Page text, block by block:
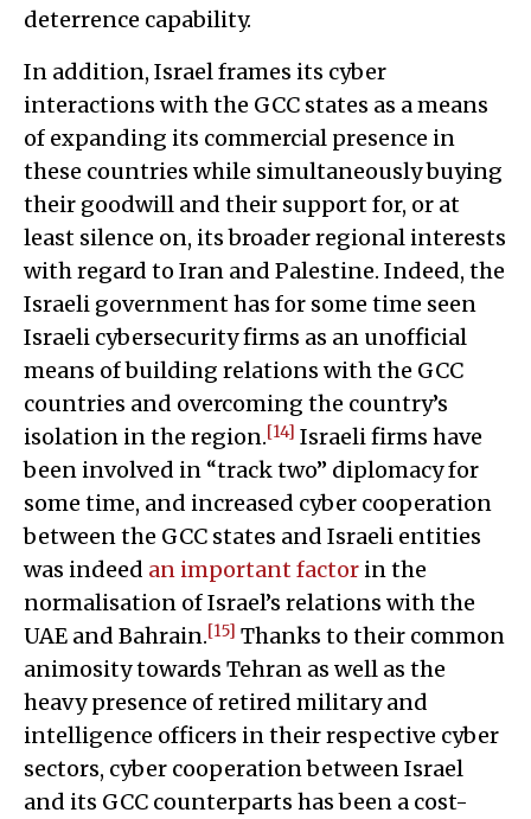
deterrence capability.
In addition, Israel frames its cyber
interactions with the GCC states as a means
of expanding its commercial presence in
these countries while simultaneously buying
their goodwill and their support for, or at
least silence on, its broader regional interests
with regard to Iran and Palestine. Indeed, the
Israeli government has for some time seen
Israeli cybersecurity firms as an unofficial
means of building relations with the GCC
countries and overcoming the country’s
isolation in the region.[14] Israeli firms have
been involved in “track two” diplomacy for
some time, and increased cyber cooperation
between the GCC states and Israeli entities
was indeed an important factor in the
normalisation of Israel’s relations with the
UAE and Bahrain.[15] Thanks to their common
animosity towards Tehran as well as the
heavy presence of retired military and
intelligence officers in their respective cyber
sectors, cyber cooperation between Israel
and its GCC counterparts has been a cost-